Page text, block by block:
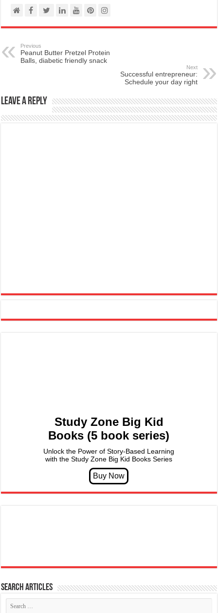
Previous
Peanut Butter Pretzel Protein
Balls, diabetic friendly snack
Next
Successful entrepreneur:
Schedule your day right
Leave a Reply
Study Zone Big Kid
Books (5 book series)
Unlock the Power of Story-Based Learning
with the Study Zone Big Kid Books Series
Search articles